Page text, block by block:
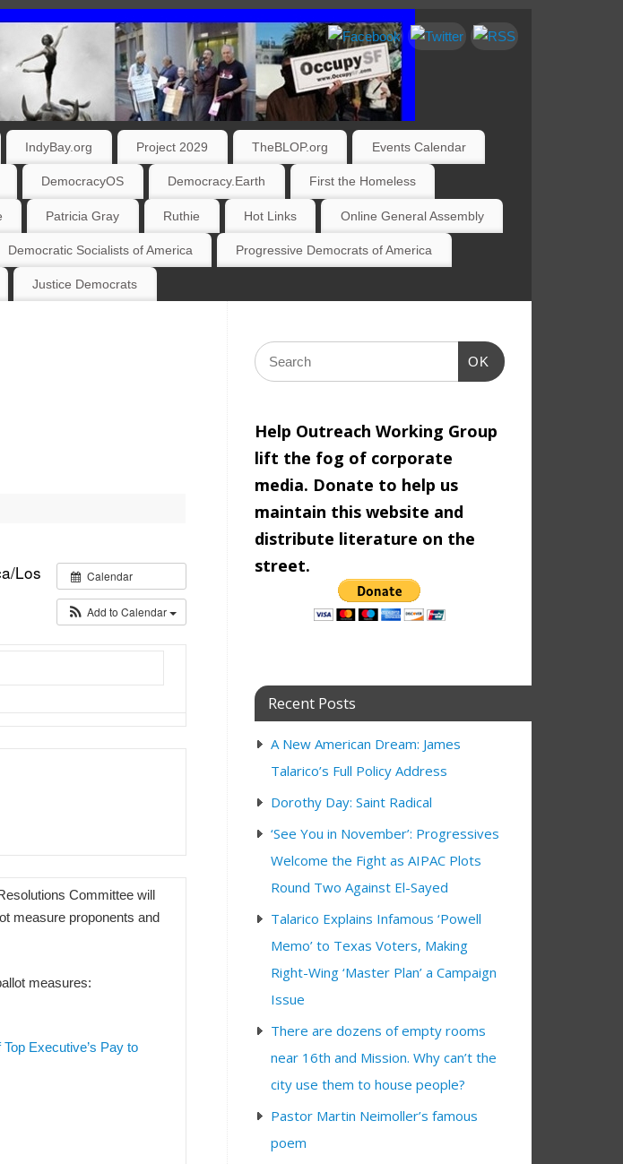
IndyBay.org Project 2029 TheBLOP.org Events Calendar
DemocracyOS Democracy.Earth First the Homeless
Patricia Gray Ruthie Hot Links Online General Assembly
Democratic Socialists of America Progressive Democrats of America
Justice Democrats
Calendar
Add to Calendar
Los
Committee will
measure proponents and
measures:
Executive’s Pay to
OK
Help Outreach Working Group
lift the fog of corporate
media. Donate to help us
maintain this website and
distribute literature on the
street.
Recent Posts
A New American Dream: James
Talarico’s Full Policy Address
Dorothy Day: Saint Radical
‘See You in November’: Progressives
Welcome the Fight as AIPAC Plots
Round Two Against El-Sayed
Talarico Explains Infamous ‘Powell
Memo’ to Texas Voters, Making
Right-Wing ‘Master Plan’ a Campaign
Issue
There are dozens of empty rooms
near 16th and Mission. Why can’t the
city use them to house people?
Pastor Martin Neimoller’s famous
poem